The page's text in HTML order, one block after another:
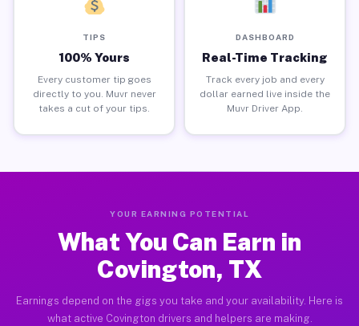
TIPS
100% Yours
Every customer tip goes
directly to you. Muvr never
takes a cut of your tips.
DASHBOARD
Real-Time Tracking
Track every job and every
dollar earned live inside the
Muvr Driver App.
YOUR EARNING POTENTIAL
What You Can Earn in
Covington, TX
Earnings depend on the gigs you take and your availability. Here is
what active Covington drivers and helpers are making.